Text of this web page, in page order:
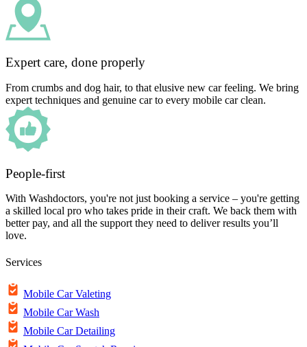
Expert care, done properly
From crumbs and dog hair, to that elusive new car feeling. We bring
expert techniques and genuine car to every mobile car clean.
People-first
With Washdoctors, you're not just booking a service – you're getting
a skilled local pro who takes pride in their craft. We back them with
better pay, and all the support they need to deliver results you’ll
love.
Services
Mobile Car Valeting
Mobile Car Wash
Mobile Car Detailing